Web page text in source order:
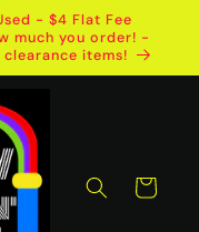
- $4 Flat Fee
much you order! -
items!
Cart